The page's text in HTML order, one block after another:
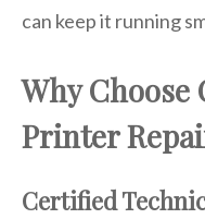
can keep it running
Why
Printer
Certified